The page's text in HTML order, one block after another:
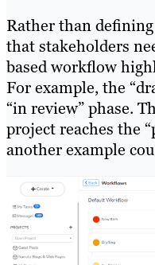
Rather than
that stakeholders
based workflow
For example, the
“in review” phase.
project reaches the
another example